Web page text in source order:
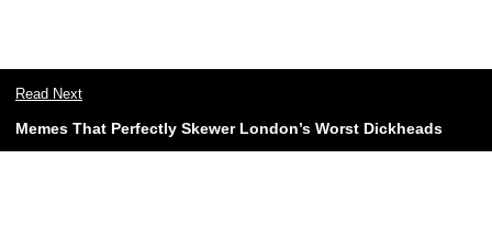
Read Next
Memes That Perfectly Skewer London’s Worst Dickheads